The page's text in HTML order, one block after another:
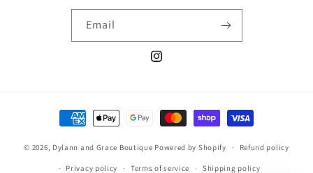
Email
Instagram
Payment
methods
© 2026, Dylann and Grace Boutique Powered by Shopify Refund policy
Privacy policy Terms of service Shipping policy